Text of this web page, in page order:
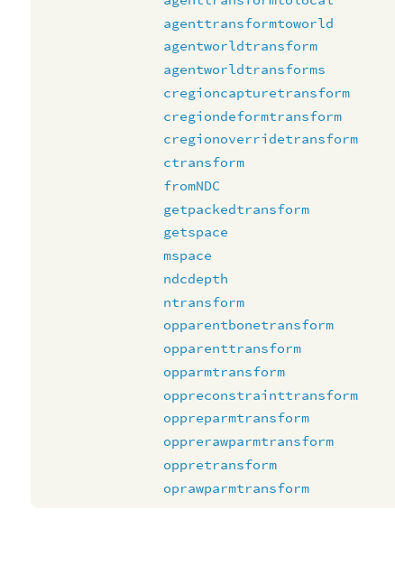
agenttransformtoworld
agentworldtransform
agentworldtransforms
cregioncapturetransform
cregiondeformtransform
cregionoverridetransform
ctransform
fromNDC
getpackedtransform
getspace
mspace
ndcdepth
ntransform
opparentbonetransform
opparenttransform
opparmtransform
oppreconstrainttransform
oppreparmtransform
opprerawparmtransform
oppretransform
oprawparmtransform